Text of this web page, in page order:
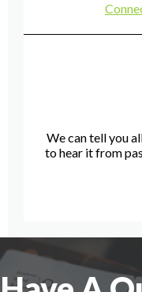
We can tell you
to hear it from